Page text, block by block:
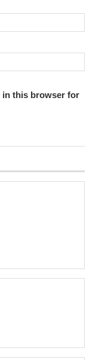
in this browser for